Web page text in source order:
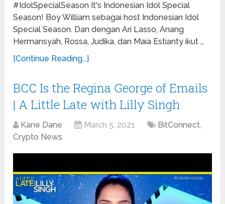
#IdolSpecialSeason It's Indonesian Idol Special
Season! Boy William sebagai host Indonesian Idol
Special Season. Dan dengan Ari Lasso, Anang
Hermansyah, Rossa, Judika, dan Maia Estianty ikut …
[Continue Reading...]
BCC Is the Regina George of Emails
| A Little Late with Lilly Singh
Kane Dane March 5, 2021 BitConnect,
Crypto News